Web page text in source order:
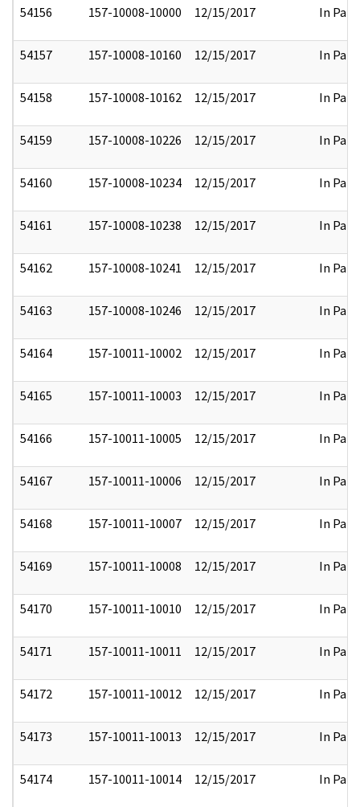
54156 157-10008-10000 12/15/2017 In Part
54157 157-10008-10160 12/15/2017 In Part
54158 157-10008-10162 12/15/2017 In Part
54159 157-10008-10226 12/15/2017 In Part
54160 157-10008-10234 12/15/2017 In Part
54161 157-10008-10238 12/15/2017 In Part
54162 157-10008-10241 12/15/2017 In Part
54163 157-10008-10246 12/15/2017 In Part
54164 157-10011-10002 12/15/2017 In Part
54165 157-10011-10003 12/15/2017 In Part
54166 157-10011-10005 12/15/2017 In Part
54167 157-10011-10006 12/15/2017 In Part
54168 157-10011-10007 12/15/2017 In Part
54169 157-10011-10008 12/15/2017 In Part
54170 157-10011-10010 12/15/2017 In Part
54171 157-10011-10011 12/15/2017 In Part
54172 157-10011-10012 12/15/2017 In Part
54173 157-10011-10013 12/15/2017 In Part
54174 157-10011-10014 12/15/2017 In Part